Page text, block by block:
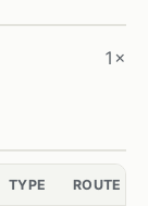
1×
TYPE ROUTE